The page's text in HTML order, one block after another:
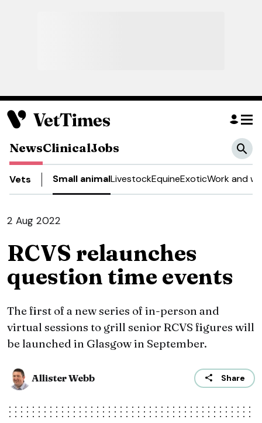
NewsClinicalJobs
Vets Small animalLivestockEquineExoticWork and
2 Aug 2022
RCVS relaunches
question time events
The first of a new series of in-person and
virtual sessions to grill senior RCVS figures will
be launched in Glasgow in September.
Allister Webb Share